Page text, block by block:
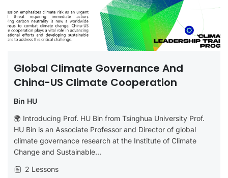
Global Climate Governance And
China-US Climate Cooperation
Bin HU
🌍 Introducing Prof. HU Bin from Tsinghua University Prof.
HU Bin is an Associate Professor and Director of global
climate governance research at the Institute of Climate
Change and Sustainable...
2 Lessons